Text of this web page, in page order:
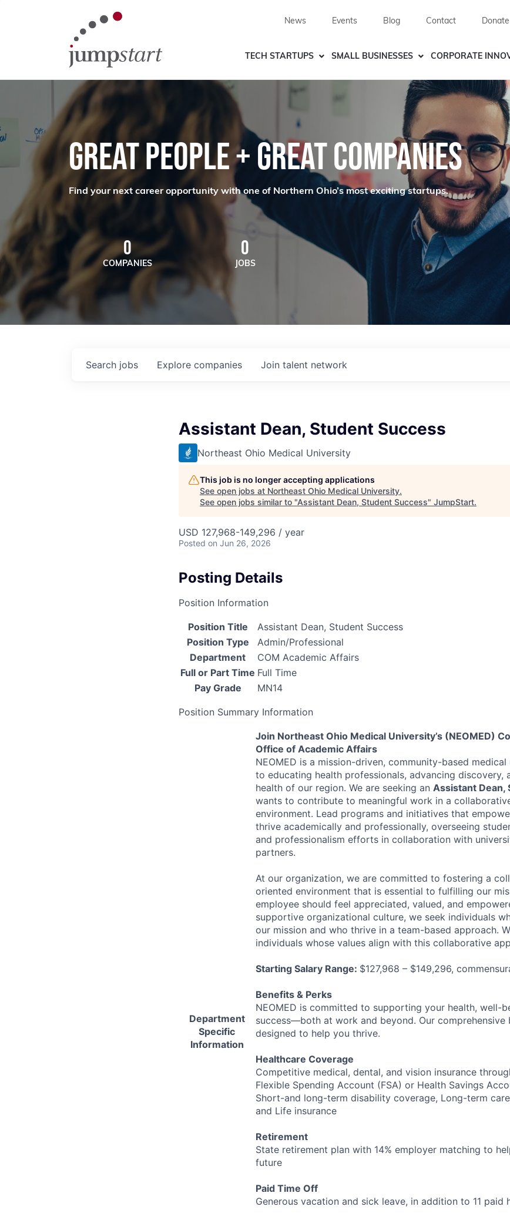
News Events Blog Contact Donate
TECH STARTUPS SMALL BUSINESSES CORPORATE
GREAT PEOPLE + GREAT COMPANIES
Find your next career opportunity with one of Northern Ohio’s most exciting startups.
0
COMPANIES
0
JOBS
Search jobs Explore companies Join talent network
Assistant Dean, Student Success
Northeast Ohio Medical University
This job is no longer accepting applications
See open jobs at Northeast Ohio Medical University.
See open jobs similar to "Assistant Dean, Student Success" JumpStart.
USD 127,968-149,296 / year
Posted on Jun 26, 2026
Posting Details
Position Information
Position Title
Assistant Dean, Student Success
Position Type
Admin/Professional
Department
COM Academic Affairs
Full or Part Time Full Time
Pay Grade
MN14
Position Summary Information
Department
Specific
Information
Join Northeast Ohio Medical University’s (NEOMED)
Office of Academic Affairs
NEOMED is a mission-driven, community-based
to educating health professionals, advancing discovery,
health of our region. We are seeking an Assistant Dean,
wants to contribute to meaningful work in a
environment. Lead programs and initiatives that
thrive academically and professionally, overseeing
and professionalism efforts in collaboration with
partners.
At our organization, we are committed to fostering a
oriented environment that is essential to fulfilling our
employee should feel appreciated, valued, and
supportive organizational culture, we seek individuals
our mission and who thrive in a team-based approach.
individuals whose values align with this collaborative
Starting Salary Range: $127,968 – $149,296,
Benefits & Perks
NEOMED is committed to supporting your health, well-
success—both at work and beyond. Our comprehensive
designed to help you thrive.
Healthcare Coverage
Competitive medical, dental, and vision insurance
Flexible Spending Account (FSA) or Health Savings
Short-and long-term disability coverage, Long-term
and Life insurance
Retirement
State retirement plan with 14% employer matching to
future
Paid Time Off
Generous vacation and sick leave, in addition to 11 paid